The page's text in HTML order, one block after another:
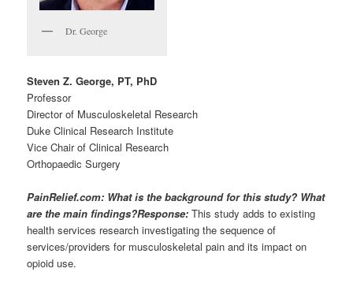
Dr. George
Steven Z. George, PT, PhD
Professor
Director of Musculoskeletal Research
Duke Clinical Research Institute
Vice Chair of Clinical Research
Orthopaedic Surgery
PainRelief.com: What is the background for this study? What
are the main findings?Response: This study adds to existing
health services research investigating the sequence of
services/providers for musculoskeletal pain and its impact on
opioid use.